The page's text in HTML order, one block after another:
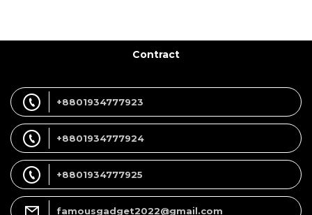
Contract
+8801934777923
+8801934777924
+8801934777925
famousgadget2022@gmail.com